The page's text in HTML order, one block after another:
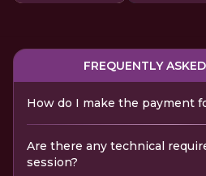
FREQUENTLY
How do I make the payment
Are there any technical
session?